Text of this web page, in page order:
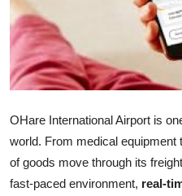
Business
Finance
Tech
General
Real Estate
OHare International Airport is
world. From medical equipment
of goods move through its
fast-paced environment, real-